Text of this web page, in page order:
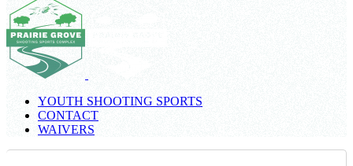
YOUTH SHOOTING SPORTS
CONTACT
WAIVERS